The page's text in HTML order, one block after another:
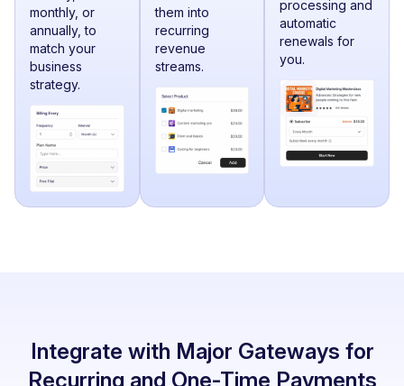
monthly, or
annually, to
match your
business
strategy.
them into
recurring
revenue
streams.
processing and
automatic
renewals for
you.
Integrate with Major Gateways for
Recurring and One-Time Payments